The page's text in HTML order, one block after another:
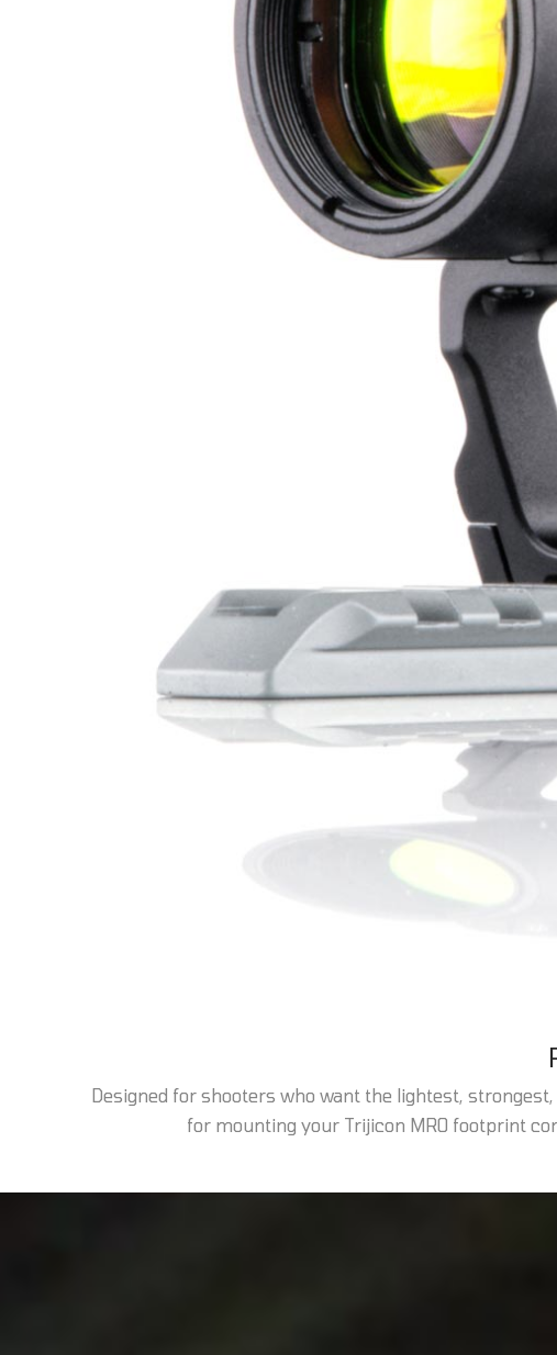
Designed for shooters who want the lightest,
for mounting your Trijicon MRO footprint